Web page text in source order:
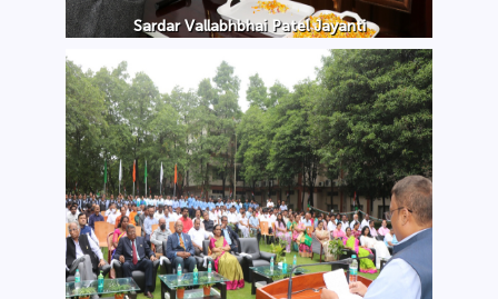
Sardar Vallabhbhai Patel Jayanti